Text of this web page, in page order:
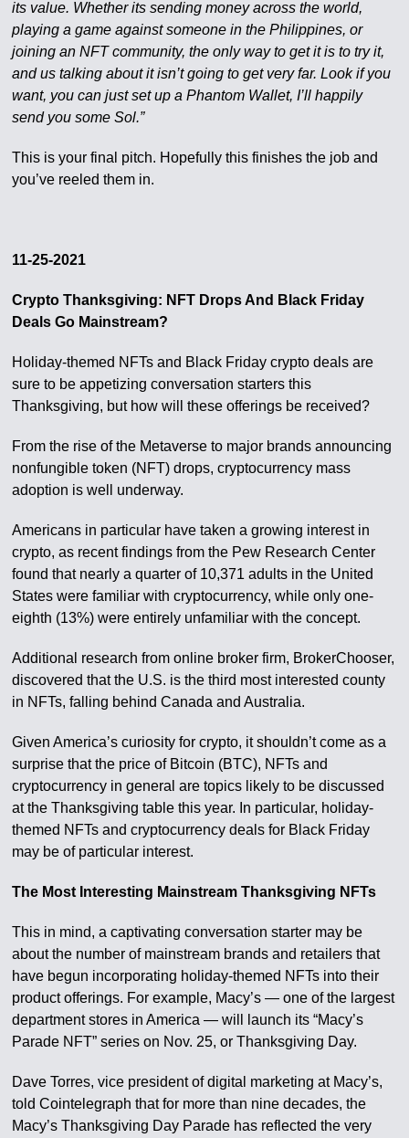
its value. Whether its sending money across the world,
playing a game against someone in the Philippines, or
joining an NFT community, the only way to get it is to try it,
and us talking about it isn’t going to get very far. Look if you
want, you can just set up a Phantom Wallet, I’ll happily
send you some Sol.”
This is your final pitch. Hopefully this finishes the job and
you’ve reeled them in.
11-25-2021
Crypto Thanksgiving: NFT Drops And Black Friday
Deals Go Mainstream?
Holiday-themed NFTs and Black Friday crypto deals are
sure to be appetizing conversation starters this
Thanksgiving, but how will these offerings be received?
From the rise of the Metaverse to major brands announcing
nonfungible token (NFT) drops, cryptocurrency mass
adoption is well underway.
Americans in particular have taken a growing interest in
crypto, as recent findings from the Pew Research Center
found that nearly a quarter of 10,371 adults in the United
States were familiar with cryptocurrency, while only one-
eighth (13%) were entirely unfamiliar with the concept.
Additional research from online broker firm, BrokerChooser,
discovered that the U.S. is the third most interested county
in NFTs, falling behind Canada and Australia.
Given America’s curiosity for crypto, it shouldn’t come as a
surprise that the price of Bitcoin (BTC), NFTs and
cryptocurrency in general are topics likely to be discussed
at the Thanksgiving table this year. In particular, holiday-
themed NFTs and cryptocurrency deals for Black Friday
may be of particular interest.
The Most Interesting Mainstream Thanksgiving NFTs
This in mind, a captivating conversation starter may be
about the number of mainstream brands and retailers that
have begun incorporating holiday-themed NFTs into their
product offerings. For example, Macy’s — one of the largest
department stores in America — will launch its “Macy’s
Parade NFT” series on Nov. 25, or Thanksgiving Day.
Dave Torres, vice president of digital marketing at Macy’s,
told Cointelegraph that for more than nine decades, the
Macy’s Thanksgiving Day Parade has reflected the very